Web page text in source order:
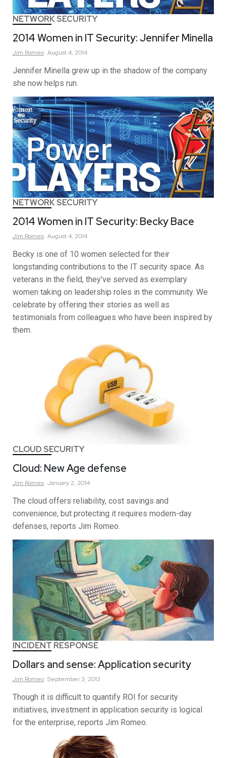
NETWORK SECURITY
2014 Women in IT Security: Jennifer Minella
Jim Romeo August 4, 2014
Jennifer Minella grew up in the shadow of the company
she now helps run.
NETWORK SECURITY
2014 Women in IT Security: Becky Bace
Jim Romeo August 4, 2014
Becky is one of 10 women selected for their
longstanding contributions to the IT security space. As
veterans in the field, they've served as exemplary
women taking on leadership roles in the community. We
celebrate by offering their stories as well as
testimonials from colleagues who have been inspired by
them.
CLOUD SECURITY
Cloud: New Age defense
Jim Romeo January 2, 2014
The cloud offers reliability, cost savings and
convenience, but protecting it requires modern-day
defenses, reports Jim Romeo.
INCIDENT RESPONSE
Dollars and sense: Application security
Jim Romeo September 3, 2013
Though it is difficult to quantify ROI for security
initiatives, investment in application security is logical
for the enterprise, reports Jim Romeo.